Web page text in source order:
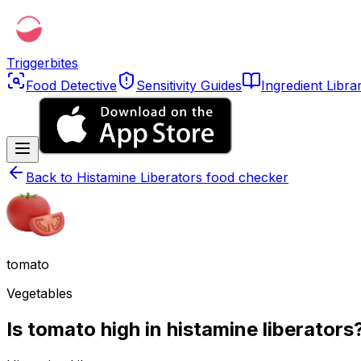
Triggerbites
Food Detective
Sensitivity Guides Ingredient
Back to Histamine Liberators food checker
tomato
Vegetables
Is tomato high in histamine